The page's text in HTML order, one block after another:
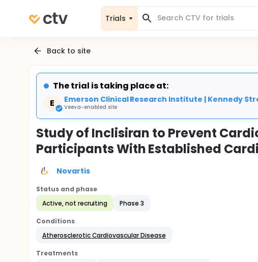
Trials
Back to site
The trial is taking place at:
E
Emerson Clinical Research Institute | Kennedy
Veeva-enabled site
Study of Inclisiran to Prevent
Participants With Established
Novartis
Status and phase
Active, not recruiting
Phase 3
Conditions
Atherosclerotic Cardiovascular Disease
Treatments